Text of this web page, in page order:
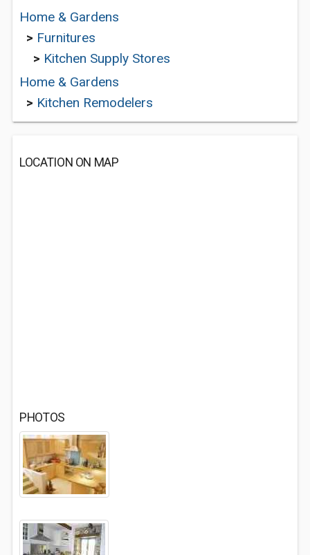
Home & Gardens
> Furnitures
> Kitchen Supply Stores
Home & Gardens
> Kitchen Remodelers
LOCATION ON MAP
PHOTOS